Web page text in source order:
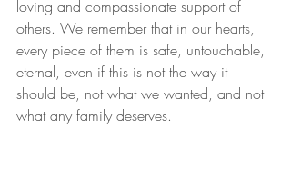
loving and compassionate support of
others. We remember that in our hearts,
every piece of them is safe, untouchable,
eternal, even if this is not the way it
should be, not what we wanted, and not
what any family deserves.